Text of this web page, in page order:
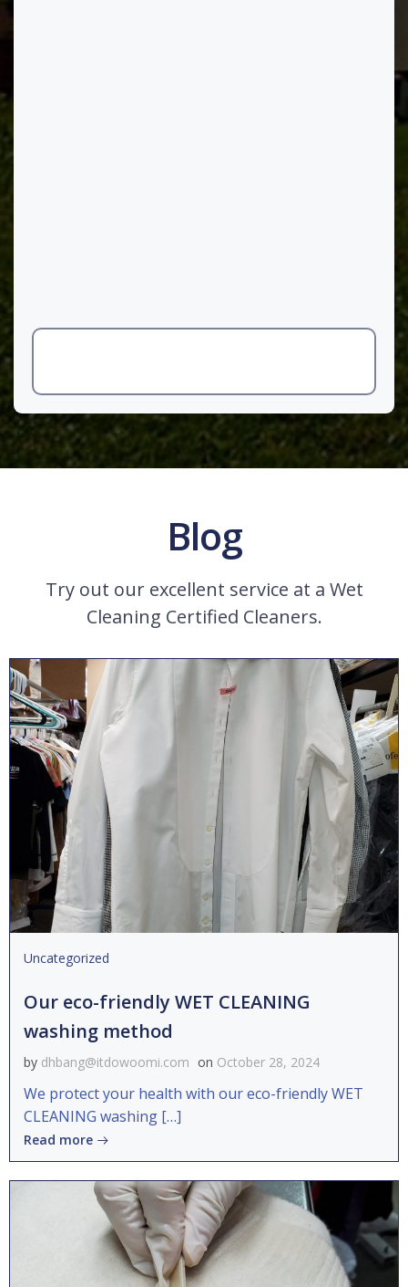
Blog
Try out our excellent service at a Wet
Cleaning Certified Cleaners.
Uncategorized
Our eco-friendly WET CLEANING
washing method
by dhbang@itdowoomi.com on October 28, 2024
We protect your health with our eco-friendly WET
CLEANING washing […]
Read more